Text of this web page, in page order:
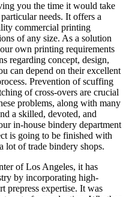
you the time it would take
needs. It offers a
commercial printing
of any size. As a solution
own printing requirements
regarding concept, design,
can depend on their excellent
Prevention of scuffing
of cross-overs are crucial
problems, along with many
a skilled, devoted, and
in-house bindery department
is going to be finished with
lot of trade bindery shops.
of Los Angeles, it has
by incorporating high-
prepress expertise. It was